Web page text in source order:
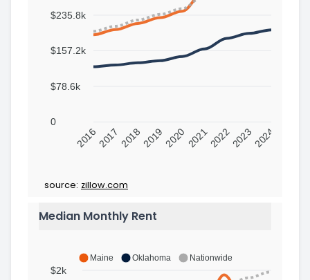
$235.8k
$157.2k
$78.6k
0
201620172018201920202021202220232024
source: zillow.com
Median Monthly Rent
Maine Oklahoma Nationwide
$2k